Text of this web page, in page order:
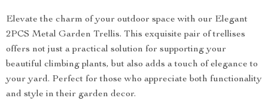
Elevate the charm of your outdoor space with our Elegant
2PCS Metal Garden Trellis. This exquisite pair of trellises
offers not just a practical solution for supporting your
beautiful climbing plants, but also adds a touch of elegance to
your yard. Perfect for those who appreciate both functionality
and style in their garden decor.